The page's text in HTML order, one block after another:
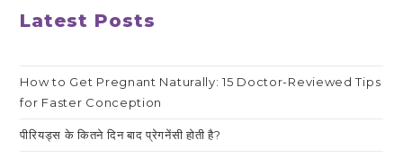
Latest Posts
How to Get Pregnant Naturally: 15 Doctor-Reviewed Tips
for Faster Conception
पीरियड्स के कितने दिन बाद प्रेगनेंसी होती है?